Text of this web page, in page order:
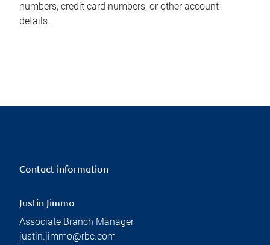
numbers, credit card numbers, or other account
details.
Contact information
Justin Jimmo
Associate Branch Manager
justin.jimmo@rbc.com